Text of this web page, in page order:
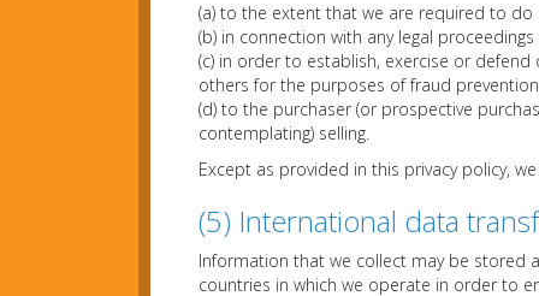
(a) to the extent that we are required to do
(b) in connection with any legal
(c) in order to establish, exercise or
others for the purposes of fraud
(d) to the purchaser (or prospective
contemplating) selling.
Except as provided in this privacy policy,
(5) International data
Information that we collect may be stored
countries in which we operate in order to